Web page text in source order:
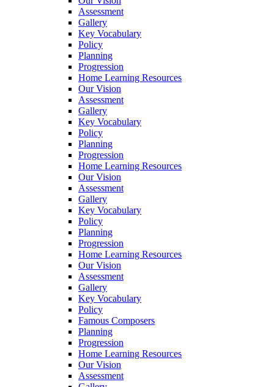
Assessment
Gallery
Key Vocabulary
Policy
Planning
Progression
Home Learning Resources
Our Vision
Assessment
Gallery
Key Vocabulary
Policy
Planning
Progression
Home Learning Resources
Our Vision
Assessment
Gallery
Key Vocabulary
Policy
Planning
Progression
Home Learning Resources
Our Vision
Assessment
Gallery
Key Vocabulary
Policy
Famous Composers
Planning
Progression
Home Learning Resources
Our Vision
Assessment